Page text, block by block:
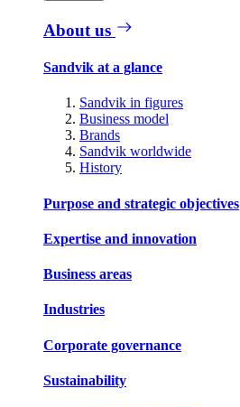
About us
Sandvik at a glance
Sandvik in figures
Business model
Brands
Sandvik worldwide
History
Purpose and strategic objectives
Expertise and innovation
Business areas
Industries
Corporate governance
Sustainability